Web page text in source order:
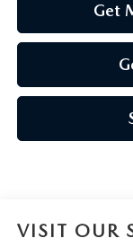
Get
VISIT OUR